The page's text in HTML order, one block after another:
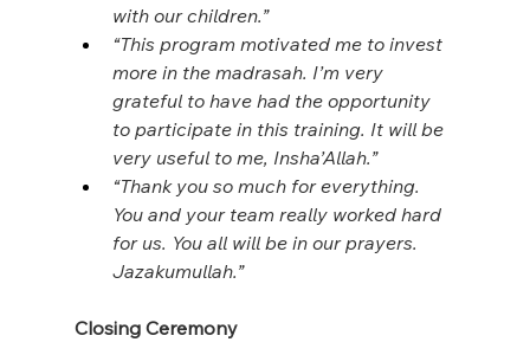
with our children.”
“This program motivated me to invest
more in the madrasah. I’m very
grateful to have had the opportunity
to participate in this training. It will be
very useful to me, Insha’Allah.”
“Thank you so much for everything.
You and your team really worked hard
for us. You all will be in our prayers.
Jazakumullah.”
Closing Ceremony